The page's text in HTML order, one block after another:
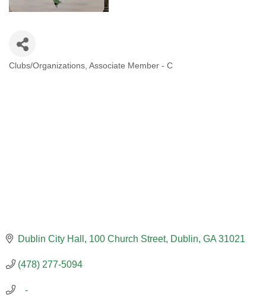
CATEGORIES
Clubs/Organizations Associate Member - C
Dublin City Hall 100 Church Street Dublin GA 31021
(478) 277-5094
   -